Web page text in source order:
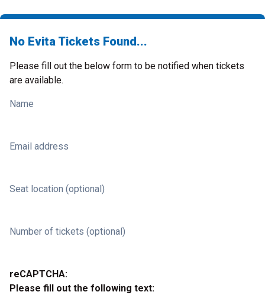
No Evita Tickets Found...
Please fill out the below form to be notified when tickets
are available.
Name
Email address
Seat location (optional)
Number of tickets (optional)
reCAPTCHA:
Please fill out the following text: